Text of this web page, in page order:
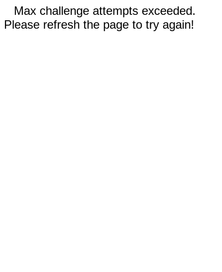
Max challenge attempts exceeded.
Please refresh the page to try again!